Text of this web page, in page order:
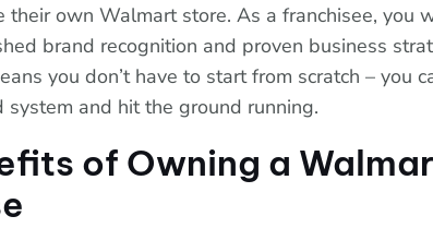
their own Walmart store. As a franchisee, you
brand recognition and proven business
you don’t have to start from scratch – you
and hit the ground running.
of Owning a